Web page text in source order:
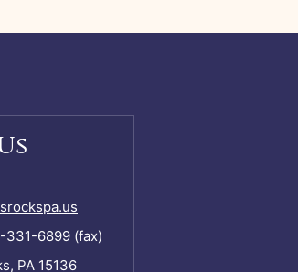
331-6899 (fax)
PA 15136